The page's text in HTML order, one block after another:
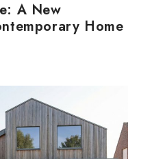
A New
Home